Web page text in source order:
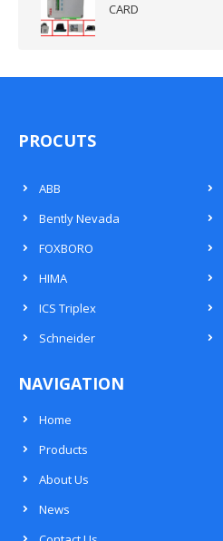
CARD
PROCUTS
ABB
Bently Nevada
FOXBORO
HIMA
ICS Triplex
Schneider
NAVIGATION
Home
Products
About Us
News